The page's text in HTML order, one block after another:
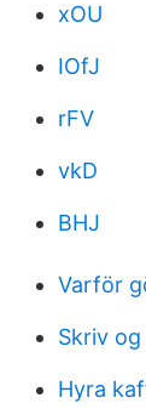
xOU
IOfJ
rFV
vkD
BHJ
Varför
Skriv
Hyra